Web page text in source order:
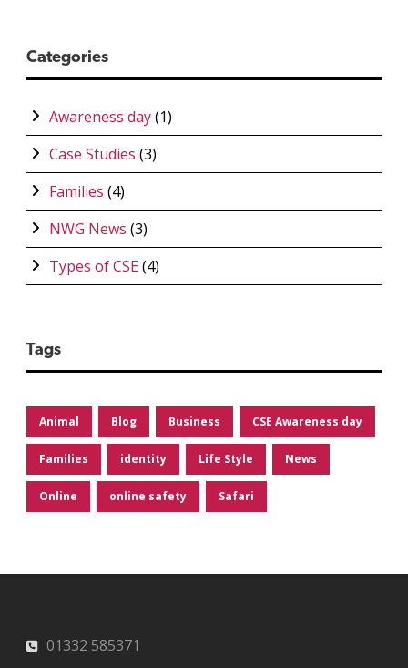
Categories
Awareness day(1)
Case Studies (3)
Families (4)
NWG News (3)
Types of CSE(4)
Tags
Animal Blog Business CSE Awareness day
Families identity Life Style News
Online online safety Safari
01332 585371